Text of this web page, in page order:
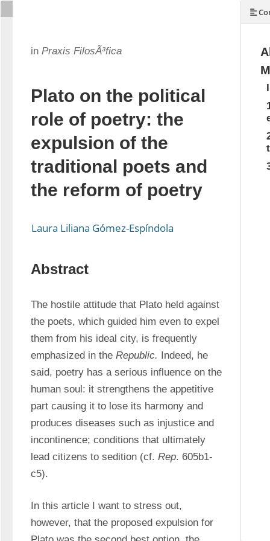
in Praxis FilosÃ³fica
Plato on the political
role of poetry: the
expulsion of the
traditional poets and
the reform of poetry
Laura Liliana Gómez-Espíndola
Abstract
The hostile attitude that Plato held against
the poets, which guided him even to expel
them from his ideal city, is frequently
emphasized in the Republic. Indeed, he
said, poetry has a serious influence on the
human soul: it strengthens the appetitive
part causing it to lose its harmony and
produces diseases such as injustice and
incontinence; conditions that ultimately
lead citizens to sedition (cf. Rep. 605b1-
c5).
In this article I want to stress out,
however, that the proposed expulsion for